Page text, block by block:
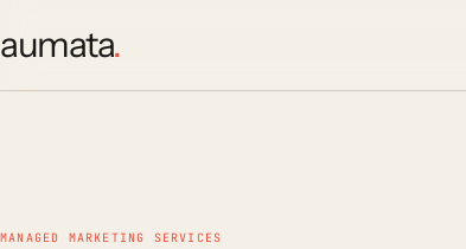
aumata.
MANAGED MARKETING SERVICES